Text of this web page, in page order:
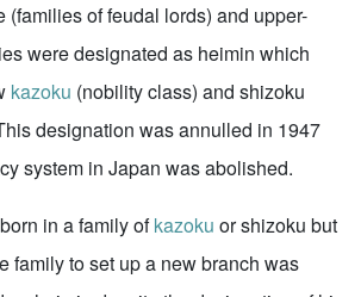
(families of feudal lords) and upper-
were designated as heimin which
kazoku (nobility class) and shizoku
designation was annulled in 1947
system in Japan was abolished.
in a family ofkazoku or shizoku but
family to set up a new branch was